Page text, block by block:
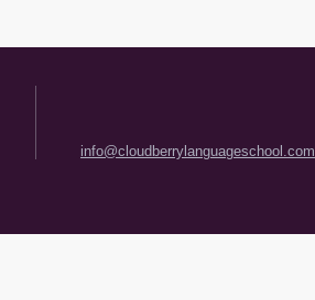
info@cloudberrylanguageschool.com